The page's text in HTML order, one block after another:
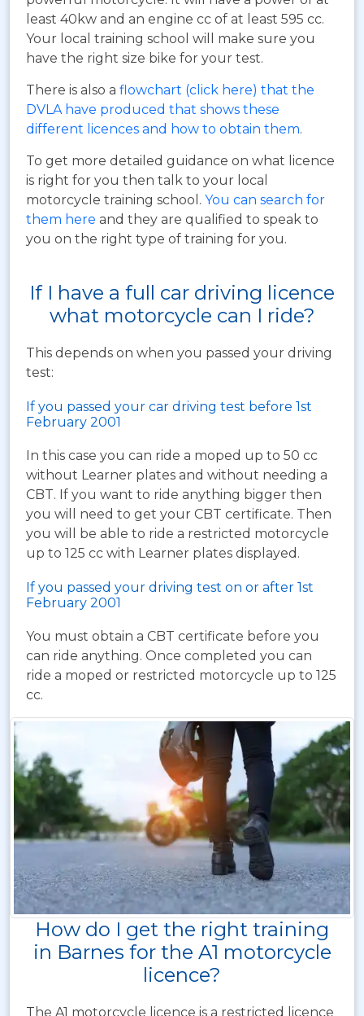
least 40kw and an engine cc of at least 595 cc.
Your local training school will make sure you
have the right size bike for your test.
There is also a flowchart (click here) that the
DVLA have produced that shows these
different licences and how to obtain them.
To get more detailed guidance on what licence
is right for you then talk to your local
motorcycle training school. You can search for
them here and they are qualified to speak to
you on the right type of training for you.
If I have a full car driving licence
what motorcycle can I ride?
This depends on when you passed your driving
test:
If you passed your car driving test before 1st
February 2001
In this case you can ride a moped up to 50 cc
without Learner plates and without needing a
CBT. If you want to ride anything bigger then
you will need to get your CBT certificate. Then
you will be able to ride a restricted motorcycle
up to 125 cc with Learner plates displayed.
If you passed your driving test on or after 1st
February 2001
You must obtain a CBT certificate before you
can ride anything. Once completed you can
ride a moped or restricted motorcycle up to 125
cc.
How do I get the right training
in Barnes for the A1 motorcycle
licence?
The A1 motorcycle licence is a restricted licence